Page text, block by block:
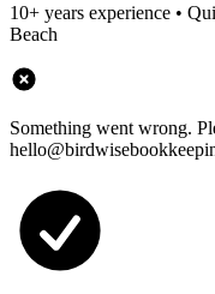
10+ years experience •
Beach
Something went wrong.